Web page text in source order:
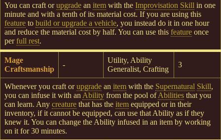
You can craft orupgrade an item with the Improvisation Skill in one
minute and with a tenth of its material cost. If you are using this
feature to build or upgrade a vehicle, you instead do it in one hour
and reduce the material cost by half. You can use this feature once
perfull rest.
Mage
Craftsmanship
-
Utility, Ability
Generalist, Crafting
3
Whenever you craft orupgrade an item with the Supernatural Skill,
you can infuse it with an Ability from the pool ofAbilities that you
can learn. Any creature that has the item equipped or in their
inventory, if it cannot be equipped, can use that Ability as if they
knew it. You can change the Ability infused in an item by working
on it for 30 minutes.